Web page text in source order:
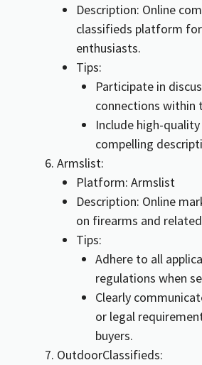
Description: Online
classifieds platform
enthusiasts.
Tips:
Participate in
connections within
Include high-
compelling
Armslist:
Platform: Armslist
Description: Online
on firearms and
Tips:
Adhere to all
regulations when
Clearly
or legal
buyers.
OutdoorClassifieds: